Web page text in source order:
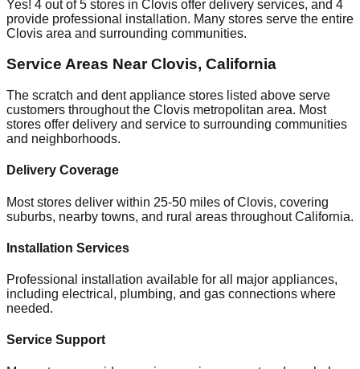
Yes! 4 out of5 stores in Clovis offer delivery services, and 4
provide professional installation. Many stores serve the entire
Clovis area and surrounding communities.
Service Areas NearClovis, California
The scratch and dent appliance stores listed above serve
customers throughout the Clovis metropolitan area. Most
stores offer delivery and service to surrounding communities
and neighborhoods.
Delivery Coverage
Most stores deliver within 25-50 miles ofClovis, covering
suburbs, nearby towns, and rural areas throughoutCalifornia.
Installation Services
Professional installation available for all major appliances,
including electrical, plumbing, and gas connections where
needed.
Service Support